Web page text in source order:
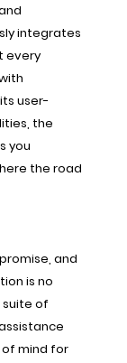
integrates
every
user-
the
you
the road
and
is no
suite of
of mind for